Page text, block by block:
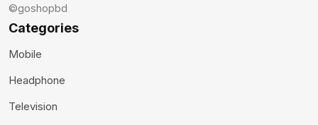
©goshopbd
Categories
Mobile
Headphone
Television